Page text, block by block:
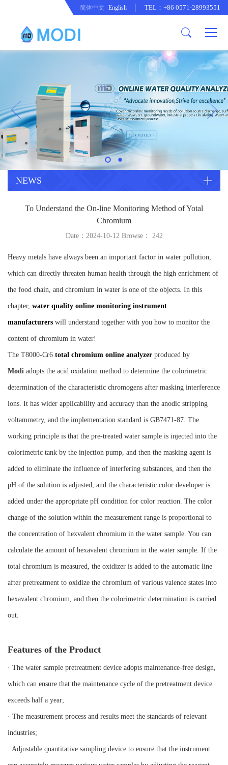
Honor an Qualification
Company Culture
Conventional Pollution Online
Monitoring Instrument
Drinking Water Online Monitoring
Instrument
Special Parameter Online
Monitoring Instrument
Heavy Metal Online Monitoring
Industrial Process Water Online
Heavy Metal Monitoring Instrument
Company News
CorrelationQuestion
Industry Dynamics
简体中文 English TEL：+86 0571-28993551
NEWS
To Understand the On-line Monitoring Method of Yotal
Chromium
Date：2024-10-12 Browse： 242
Heavy metals have always been an important factor in water pollution,
which can directly threaten human health through the high enrichment of
the food chain, and chromium in water is one of the objects. In this
chapter, water quality online monitoring instrument
manufacturers will understand together with you how to monitor the
content of chromium in water!
The T8000-Cr6 total chromium online analyzer produced by
Modi adopts the acid oxidation method to determine the colorimetric
determination of the characteristic chromogens after masking interference
ions. It has wider applicability and accuracy than the anodic stripping
voltammetry, and the implementation standard is GB7471-87. The
working principle is that the pre-treated water sample is injected into the
colorimetric tank by the injection pump, and then the masking agent is
added to eliminate the influence of interfering substances, and then the
pH of the solution is adjusted, and the characteristic color developer is
added under the appropriate pH condition for color reaction. The color
change of the solution within the measurement range is proportional to
the concentration of hexvalent chromium in the water sample. You can
calculate the amount of hexavalent chromium in the water sample. If the
total chromium is measured, the oxidizer is added to the automatic line
after pretreatment to oxidize the chromium of various valence states into
hexavalent chromium, and then the colorimetric determination is carried
out.
Features of the Product
· The water sample pretreatment device adopts maintenance-free design,
which can ensure that the maintenance cycle of the pretreatment device
exceeds half a year;
· The measurement process and results meet the standards of relevant
industries;
· Adjustable quantitative sampling device to ensure that the instrument